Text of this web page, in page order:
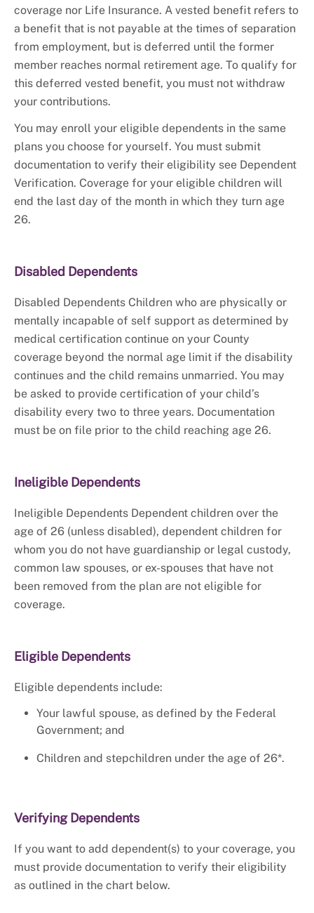
coverage nor Life Insurance. A vested benefit refers to
a benefit that is not payable at the times of separation
from employment, but is deferred until the former
member reaches normal retirement age. To qualify for
this deferred vested benefit, you must not withdraw
your contributions.
You may enroll your eligible dependents in the same
plans you choose for yourself. You must submit
documentation to verify their eligibility see Dependent
Verification. Coverage for your eligible children will
end the last day of the month in which they turn age
26.
Disabled Dependents
Disabled Dependents Children who are physically or
mentally incapable of self support as determined by
medical certification continue on your County
coverage beyond the normal age limit if the disability
continues and the child remains unmarried. You may
be asked to provide certification of your child’s
disability every two to three years. Documentation
must be on file prior to the child reaching age 26.
Ineligible Dependents
Ineligible Dependents Dependent children over the
age of 26 (unless disabled), dependent children for
whom you do not have guardianship or legal custody,
common law spouses, or ex-spouses that have not
been removed from the plan are not eligible for
coverage.
Eligible Dependents
Eligible dependents include:
Your lawful spouse, as defined by the Federal
Government; and
Children and stepchildren under the age of 26*.
Verifying Dependents
If you want to add dependent(s) to your coverage, you
must provide documentation to verify their eligibility
as outlined in the chart below.